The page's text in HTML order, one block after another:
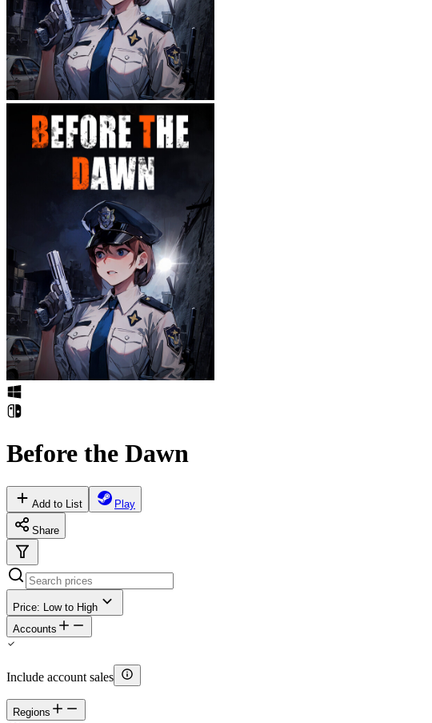
Before the Dawn
Add to List Play
Share
Price: Low to High
Accounts
Include account sales
Regions